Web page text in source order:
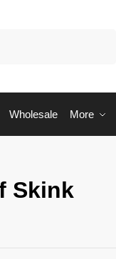
Wholesale More
Skink